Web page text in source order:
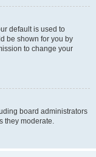
default is used to
be shown for you by
to change your
board administrators
they moderate.